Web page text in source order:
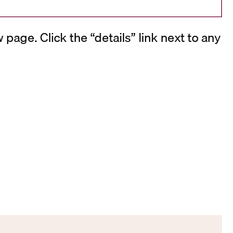
Click the “details” link next to any